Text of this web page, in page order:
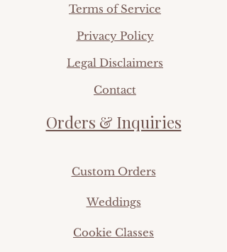
Terms of Service
Privacy Policy
Legal Disclaimers
Contact
Orders & Inquiries
Custom Orders
Weddings
Cookie Classes